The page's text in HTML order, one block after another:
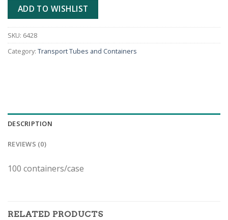
ADD TO WISHLIST
SKU: 6428
Category: Transport Tubes and Containers
DESCRIPTION
REVIEWS (0)
100 containers/case
RELATED PRODUCTS